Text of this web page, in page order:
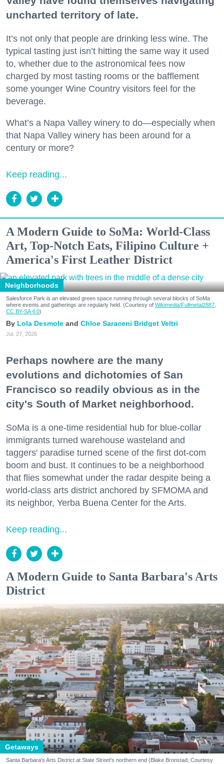
uncharted territory of late.
It’s not only that people are drinking less wine. The
typical tasting just isn’t hitting the same way it used
to, whether due to the astronomical fees now
charged by most tasting rooms or the bafflement
some younger Wine Country visitors feel for the
beverage.
What’s a Napa Valley winery to do—especially when
that Napa Valley winery has been around for a
century or more?
Keep reading...
A Modern Guide to SoMa: World-Class
Art, Top-Notch Eats, Filipino Culture +
America's First Leather District
Neighborhoods
Salesforce Park is an elevated green space running through several blocks of SoMa
where events and gatherings are regularly held. (Courtesy of Wikimedia/Fullmetal2887,
CC BY-SA 4.0)
Lola Desmole Chloe Saraceni Bridget Veltri
Jul. 27, 2026
Perhaps nowhere are the many
evolutions and dichotomies of San
Francisco so readily obvious as in the
city's South of Market neighborhood.
SoMa is a one-time residential hub for blue-collar
immigrants turned warehouse wasteland and
taggers' paradise turned scene of the first dot-com
boom and bust. It continues to be a neighborhood
that flies somewhat under the radar despite being a
world-class arts district anchored by SFMOMA and
its neighbor, Yerba Buena Center for the Arts.
Keep reading...
A Modern Guide to Santa Barbara's Arts
District
Getaways
Santa Barbara's Arts District at State Street's northern end (Blake Bronstad; Courtesy